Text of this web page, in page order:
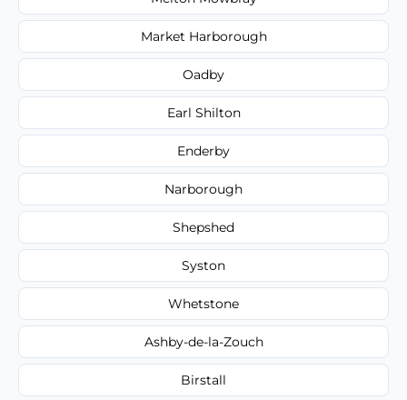
Market Harborough
Oadby
Earl Shilton
Enderby
Narborough
Shepshed
Syston
Whetstone
Ashby-de-la-Zouch
Birstall